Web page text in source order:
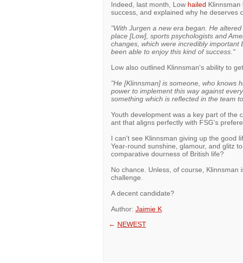
Indeed, last month, Low hailed
success, and explained why he deserves
"With Jurgen a new era began. He
place [Low], sports psychologists and
changes, which were incredibly
been able to enjoy this kind of success."
Low also outlined Klinnsman's ability to
"He [Klinnsman] is someone, who knows
power to implement this way against
something which is reflected in the team
Youth development was a key part of the
ant that aligns perfectly with FSG's
I can't see Klinnsman giving up the good
Year-round sunshine, glamour, and glitz
comparative dourness of British life?
No chance. Unless, of course, Klinnsman
challenge.
A decent candidate?
Author: Jaimie K
← NEWEST